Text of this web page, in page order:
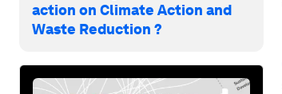
action on Climate Action and
Waste Reduction ?